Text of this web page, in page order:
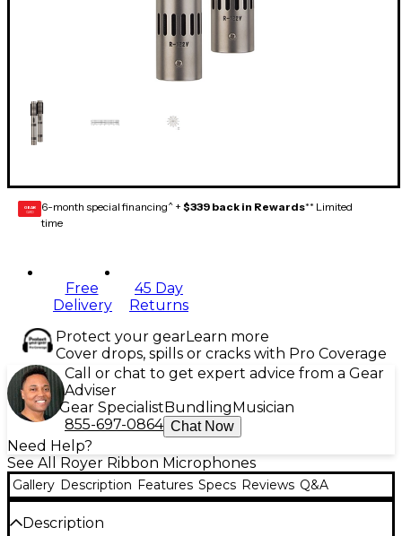
GEAR
CARD 6-month special financing^ + $339 back in Rewards** Limited
time
Free
Delivery
45 Day
Returns
Protect your gearLearn more
Cover drops, spills or cracks with Pro Coverage
Call or chat to get expert advice from a Gear
Adviser
Gear Specialist Bundling Musician
855-697-0864 Chat Now
Need Help?
See All Royer Ribbon Microphones
Gallery Description Features Specs Reviews Q&A
Description